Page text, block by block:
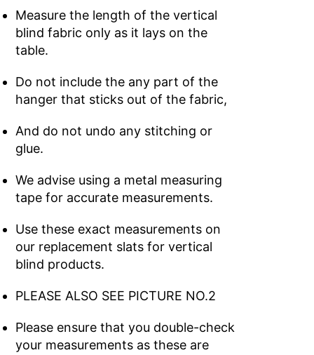
Measure the length of the vertical
blind fabric only as it lays on the
table.
Do not include the any part of the
hanger that sticks out of the fabric,
And do not undo any stitching or
glue.
We advise using a metal measuring
tape for accurate measurements.
Use these exact measurements on
our replacement slats for vertical
blind products.
PLEASE ALSO SEE PICTURE NO.2
Please ensure that you double-check
your measurements as these are